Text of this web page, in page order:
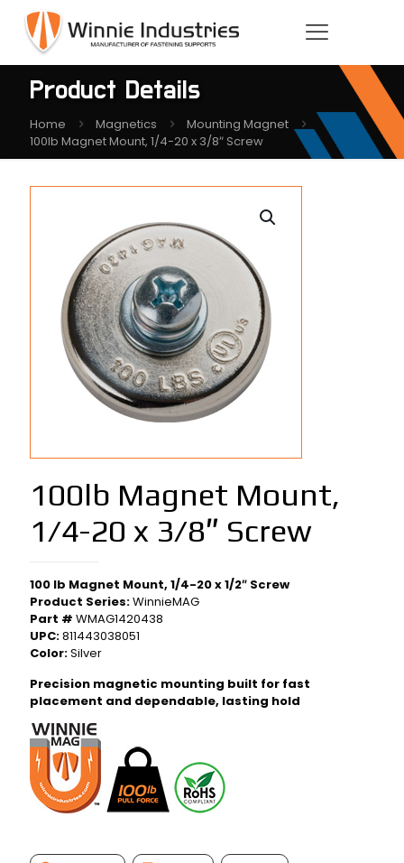
Product Details
Home Magnetics
Mounting Magnet
100lb Magnet Mount, 1/4-20 x 3/8″ Screw
100lb Magnet Mount,
1/4-20 x 3/8″ Screw
100 lb Magnet Mount, 1/4-20 x 1/2″ Screw
Product Series:WinnieMAG
Part # WMAG1420438
UPC:811443038051
Color:Silver
Precision magnetic mounting built for fast
placement and dependable, lasting hold